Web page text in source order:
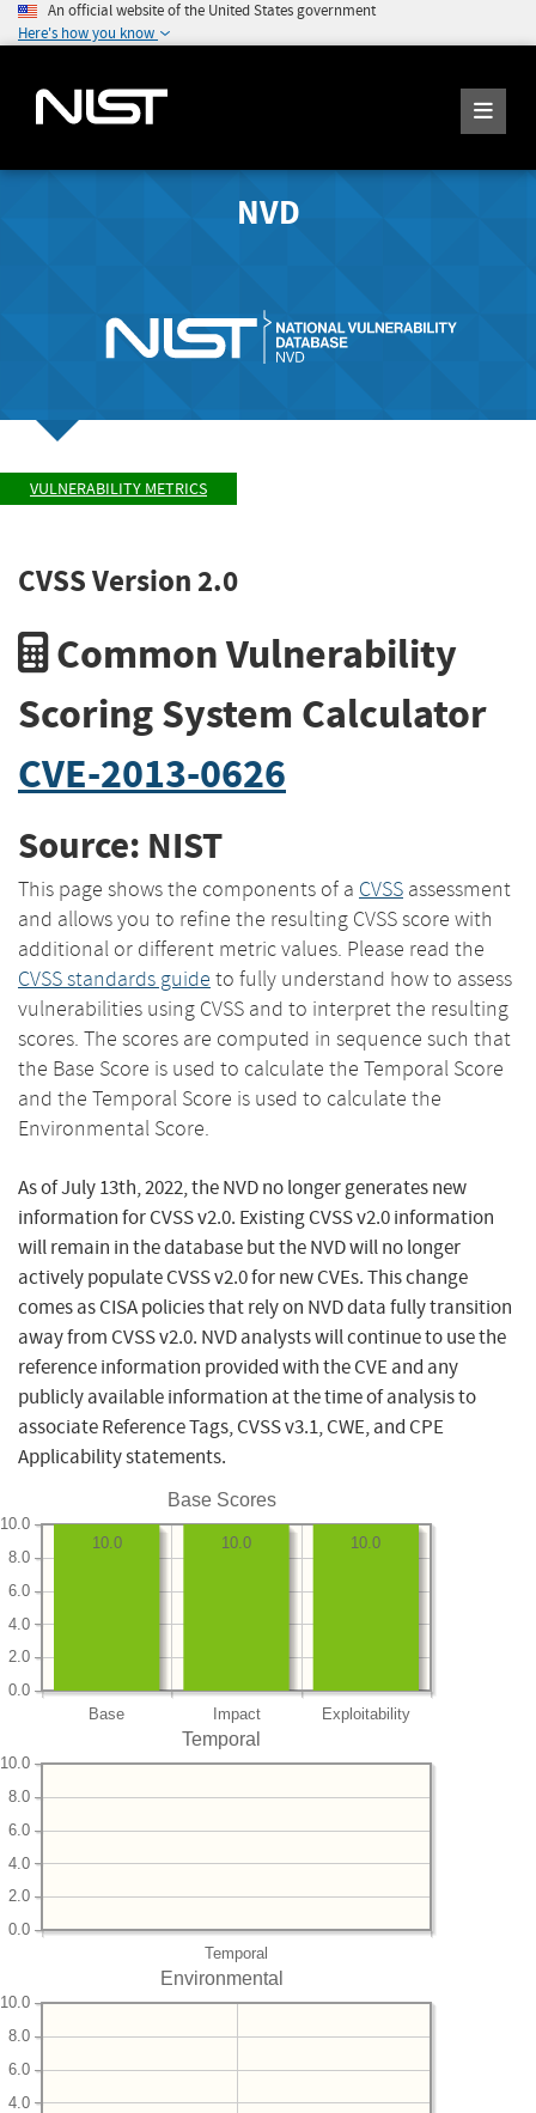
An official website of the United States government
Here's how you know
NVD
VULNERABILITY METRICS
CVSS Version 2.0
Common Vulnerability
Scoring System Calculator
CVE-2013-0626
Source: NIST
This page shows the components of a CVSS assessment
and allows you to refine the resulting CVSS score with
additional or different metric values. Please read the
CVSS standards guide to fully understand how to assess
vulnerabilities using CVSS and to interpret the resulting
scores. The scores are computed in sequence such that
the Base Score is used to calculate the Temporal Score
and the Temporal Score is used to calculate the
Environmental Score.
As of July 13th, 2022, the NVD no longer generates new
information for CVSS v2.0. Existing CVSS v2.0 information
will remain in the database but the NVD will no longer
actively populate CVSS v2.0 for new CVEs. This change
comes as CISA policies that rely on NVD data fully transition
away from CVSS v2.0. NVD analysts will continue to use the
reference information provided with the CVE and any
publicly available information at the time of analysis to
associate Reference Tags, CVSS v3.1, CWE, and CPE
Applicability statements.
Base Scores
Base Impact Exploitability
0.0
2.0
4.0
6.0
8.0
10.0
10.0
10.0
10.0
Temporal
Temporal
0.0
2.0
4.0
6.0
8.0
10.0
Environmental
4.0
6.0
8.0
10.0